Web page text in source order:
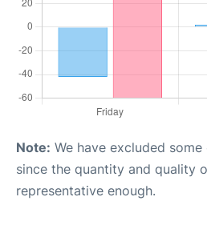
Note: We have excluded
since the quantity and quality
representative enough.